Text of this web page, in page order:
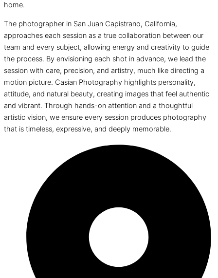
home.
The photographer in San Juan Capistrano, California,
approaches each session as a true collaboration between our
team and every subject, allowing energy and creativity to guide
the process. By envisioning each shot in advance, we lead the
session with care, precision, and artistry, much like directing a
motion picture. Casian Photography highlights personality,
attitude, and natural beauty, creating images that feel authentic
and vibrant. Through hands-on attention and a thoughtful
artistic vision, we ensure every session produces photography
that is timeless, expressive, and deeply memorable.